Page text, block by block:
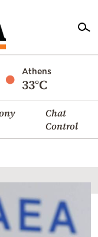
Athens
33°C
Chat
Control